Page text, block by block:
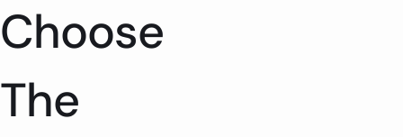
Choose
The